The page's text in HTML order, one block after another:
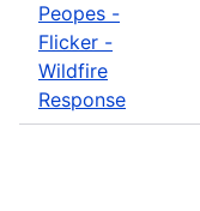
Peopes -
Flicker -
Wildfire
Response